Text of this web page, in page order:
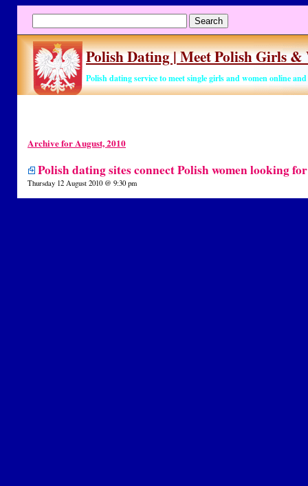
Polish Dating | Meet Polish Girls &
Polish dating service to meet single girls and women online
Archive for August, 2010
Polish dating sites connect Polish women looking
Thursday 12 August 2010 @ 9:30 pm